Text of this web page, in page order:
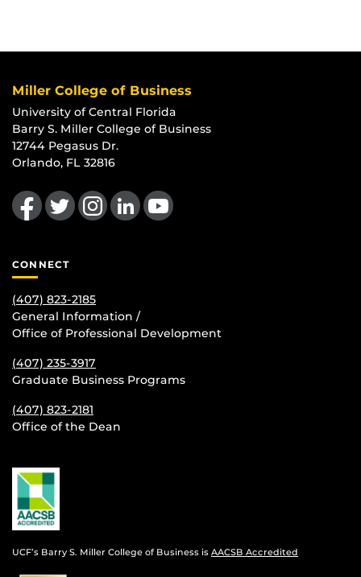
Miller College of Business
University of Central Florida
Barry S. Miller College of Business
12744 Pegasus Dr.
Orlando, FL 32816
Like us on Facebook
Follow us on Twitter
Find us on Instagram
View our LinkedIn page
Follow us on YouTube
CONNECT
(407) 823-2185
General Information /
Office of Professional Development
(407) 235-3917
Graduate Business Programs
(407) 823-2181
Office of the Dean
UCF’s Barry S. Miller College of Business is AACSB Accredited